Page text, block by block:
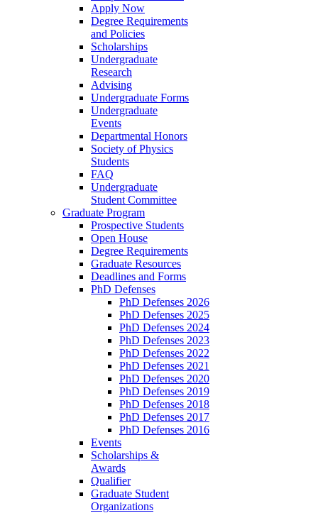
Apply Now
Degree Requirements
and Policies
Scholarships
Undergraduate
Research
Advising
Undergraduate Forms
Undergraduate
Events
Departmental Honors
Society of Physics
Students
FAQ
Undergraduate
Student Committee
Graduate Program
Prospective Students
Open House
Degree Requirements
Graduate Resources
Deadlines and Forms
PhD Defenses
PhD Defenses 2026
PhD Defenses 2025
PhD Defenses 2024
PhD Defenses 2023
PhD Defenses 2022
PhD Defenses 2021
PhD Defenses 2020
PhD Defenses 2019
PhD Defenses 2018
PhD Defenses 2017
PhD Defenses 2016
Events
Scholarships &
Awards
Qualifier
Graduate Student
Organizations